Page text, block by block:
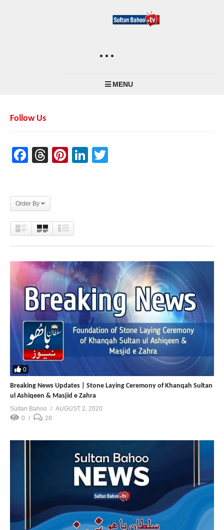
MENU
Follow Us
Facebook
Threads
Pinterest
LinkedIn
Order By
0
Breaking News Updates | Stone Laying Ceremony of Khanqah Sultan
ul Ashiqeen & Masjid e Zahra
Sultan Bahoo
AUGUST 2, 2020
0
28